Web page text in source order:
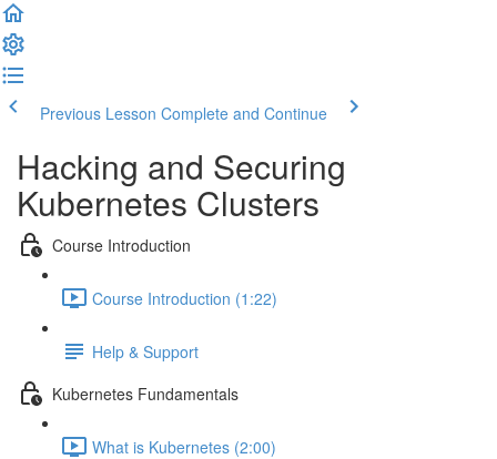
Previous Lesson Complete and Continue
Hacking and Securing
Kubernetes Clusters
Course Introduction
Course Introduction (1:22)
Help & Support
Kubernetes Fundamentals
What is Kubernetes (2:00)